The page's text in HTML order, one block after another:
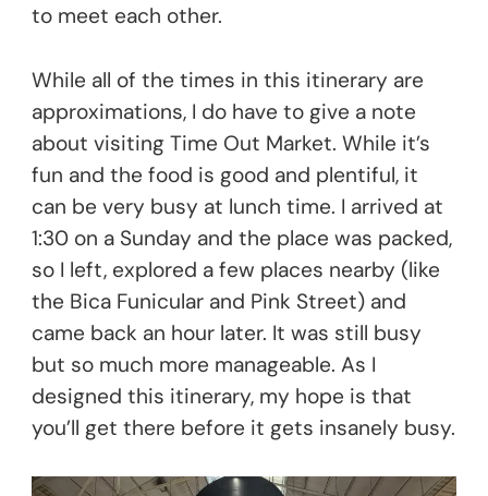
to meet each other.
While all of the times in this itinerary are
approximations, I do have to give a note
about visiting Time Out Market. While it’s
fun and the food is good and plentiful, it
can be very busy at lunch time. I arrived at
1:30 on a Sunday and the place was packed,
so I left, explored a few places nearby (like
the Bica Funicular and Pink Street) and
came back an hour later. It was still busy
but so much more manageable. As I
designed this itinerary, my hope is that
you’ll get there before it gets insanely busy.